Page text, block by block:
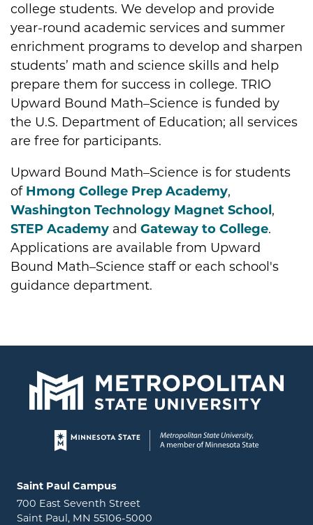
college students. We develop and provide
year-round academic services and summer
enrichment programs to develop and sharpen
students’ math and science skills and help
prepare them for success in college. TRIO
Upward Bound Math–Science is funded by
the U.S. Department of Education; all services
are free for participants.
Upward Bound Math–Science is for students
of Hmong College Prep Academy,
Washington Technology Magnet School ,
STEP Academy and Gateway to College.
Applications are available from Upward
Bound Math–Science staff or each school's
guidance department.
Page footer
Locations and contact information
Saint Paul Campus
700 East Seventh Street
Saint Paul, MN 55106-5000